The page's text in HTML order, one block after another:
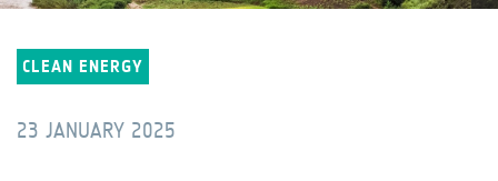
CLEAN ENERGY
23 JANUARY 2025